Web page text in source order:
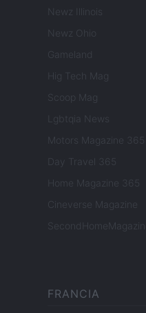
Newz Illinois
Newz Ohio
Gameland
Hig Tech Mag
Scoop Mag
Lgbtqia News
Motors Magazine 365
Day Travel 365
Home Magazine 365
Cineverse Magazine
SecondHomeMagazine
FRANCIA